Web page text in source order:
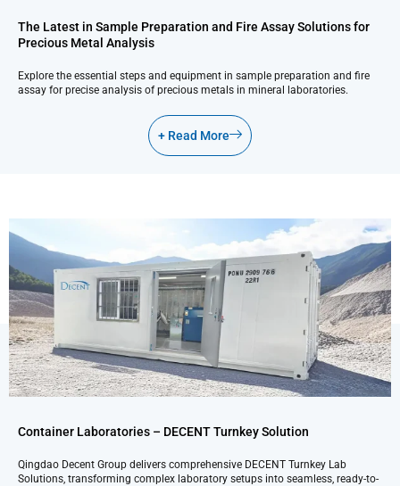
The Latest in Sample Preparation and Fire Assay Solutions for
Precious Metal Analysis
Explore the essential steps and equipment in sample preparation and fire
assay for precise analysis of precious metals in mineral laboratories.
+ Read More
Container Laboratories – DECENT Turnkey Solution
Qingdao Decent Group delivers comprehensive DECENT Turnkey Lab
Solutions, transforming complex laboratory setups into seamless, ready-to-